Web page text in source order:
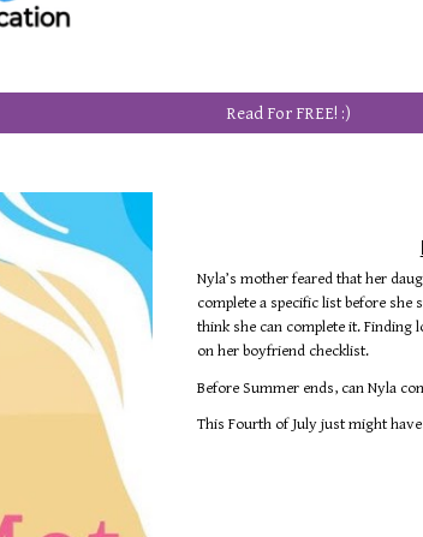
Read For FREE! :)
Nyla’s mother feared that her
complete a specific list before she
think she can complete it. Finding
on her boyfriend checklist.
Before Summer ends, can Nyla
This Fourth of July just might